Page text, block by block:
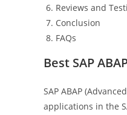
Reviews and
Conclusion
FAQs
Best SAP
SAP ABAP
applications in the